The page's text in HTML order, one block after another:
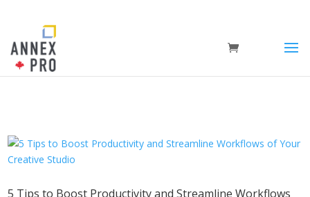
5 Tips to Boost Productivity and Streamline Workflows